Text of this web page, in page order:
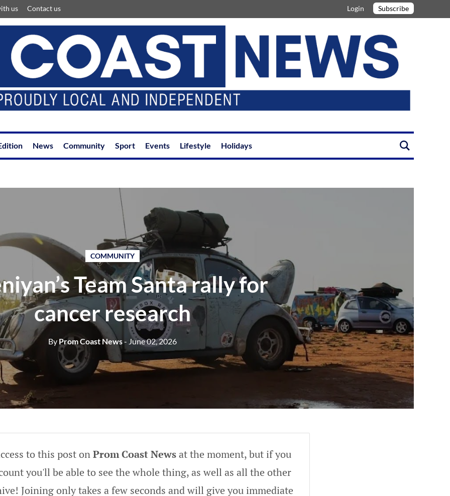
us Contact us Login Subscribe
News Community Sport Events Lifestyle Holidays
COMMUNITY
Team Santa rally for
cancer research
By Prom Coast News- June 02, 2026
to this post onProm Coast Newsat the moment, but if you
you'll be able to see the whole thing, as well as all the other
Joining only takes a few seconds and will give you immediate